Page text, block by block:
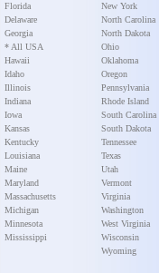
Florida
Delaware
Georgia
* All USA
Hawaii
Idaho
Illinois
Indiana
Iowa
Kansas
Kentucky
Louisiana
Maine
Maryland
Massachusetts
Michigan
Minnesota
Mississippi
New York
North Carolina
North Dakota
Ohio
Oklahoma
Oregon
Pennsylvania
Rhode Island
South Carolina
South Dakota
Tennessee
Texas
Utah
Vermont
Virginia
Washington
West Virginia
Wisconsin
Wyoming